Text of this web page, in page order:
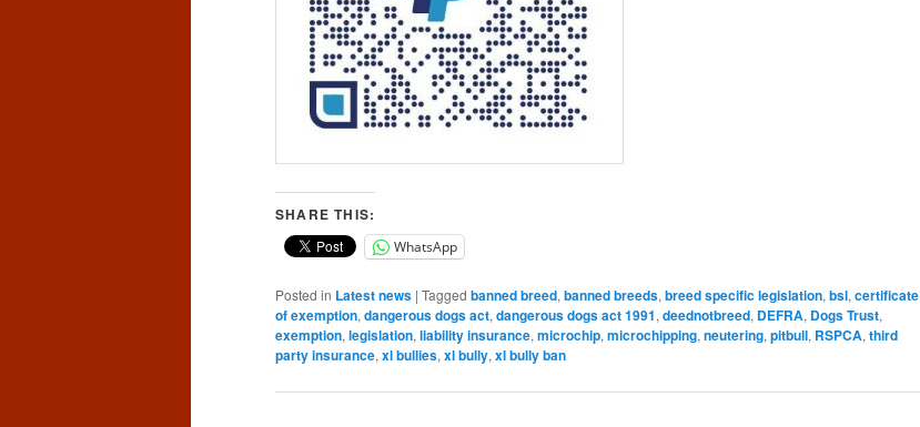
SHARE THIS:
WhatsApp
Posted in Latest news | Tagged banned breed, banned breeds, breed specific legislation, bsl, certificate
of exemption, dangerous dogs act, dangerous dogs act 1991, deednotbreed, DEFRA, Dogs Trust,
exemption, legislation, liability insurance, microchip, microchipping, neutering, pitbull, RSPCA, third
party insurance, xl bullies, xl bully, xl bully ban